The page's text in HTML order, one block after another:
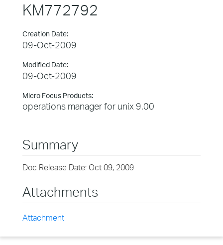
KM772792
Creation Date:
09-Oct-2009
Modified Date:
09-Oct-2009
Micro Focus Products:
operations manager for unix 9.00
Summary
Doc Release Date: Oct 09, 2009
Attachments
Attachment